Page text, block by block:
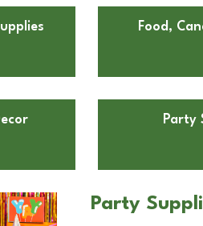
Food,
Party
Party